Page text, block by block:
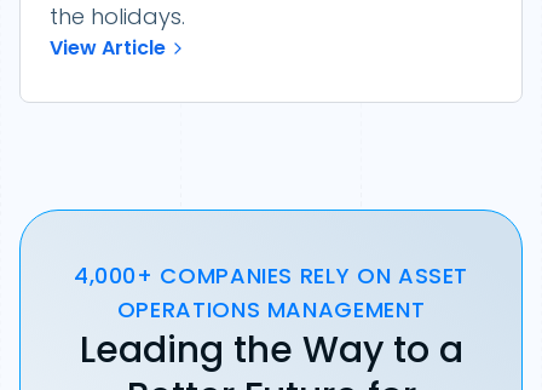
the holidays.
View Article
4,000+ COMPANIES RELY ON ASSET
OPERATIONS MANAGEMENT
Leading the Way to a